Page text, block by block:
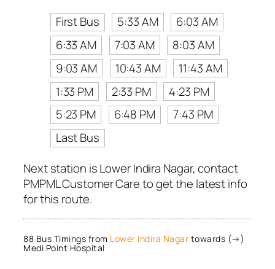
First Bus
5:33 AM
6:03 AM
6:33 AM
7:03 AM
8:03 AM
9:03 AM
10:43 AM
11:43 AM
1:33 PM
2:33 PM
4:23 PM
5:23 PM
6:48 PM
7:43 PM
Last Bus
Next station is Lower Indira Nagar, contact
PMPML Customer Care to get the latest info
for this route.
88 Bus Timings from Lower Indira Nagar towards (→)
Medi Point Hospital